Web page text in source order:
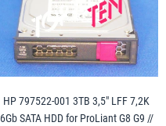
HP 797522-001 3TB 3,5" LFF 7,2K
6Gb SATA HDD for ProLiant G8 G9 //